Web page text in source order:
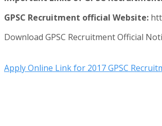
GPSC Recruitment official Website:
Download GPSC Recruitment Official
Apply Online Link for 2017 GPSC